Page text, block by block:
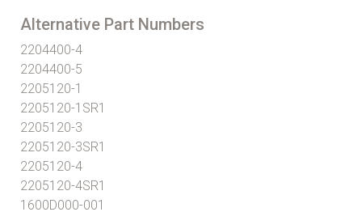
Alternative Part Numbers
2204400-4
2204400-5
2205120-1
2205120-1SR1
2205120-3
2205120-3SR1
2205120-4
2205120-4SR1
1600D000-001